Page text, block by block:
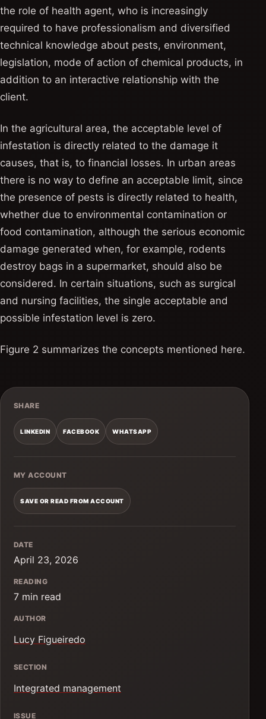
the role of health agent, who is increasingly
required to have professionalism and diversified
technical knowledge about pests, environment,
legislation, mode of action of chemical products, in
addition to an interactive relationship with the
client.
In the agricultural area, the acceptable level of
infestation is directly related to the damage it
causes, that is, to financial losses. In urban areas
there is no way to define an acceptable limit, since
the presence of pests is directly related to health,
whether due to environmental contamination or
food contamination, although the serious economic
damage generated when, for example, rodents
destroy bags in a supermarket, should also be
considered. In certain situations, such as surgical
and nursing facilities, the single acceptable and
possible infestation level is zero.
Figure 2 summarizes the concepts mentioned here.
SHARE
LINKEDIN FACEBOOK WHATSAPP
MY ACCOUNT
SAVE OR READ FROM ACCOUNT
DATE
April 23, 2026
READING
7 min read
AUTHOR
Lucy Figueiredo
SECTION
Integrated management
ISSUE